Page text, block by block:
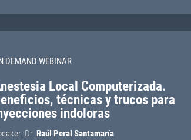
DEMAND WEBINAR
Local Computerizada.
técnicas y trucos para
indoloras
Dr. Raúl Peral Santamaría